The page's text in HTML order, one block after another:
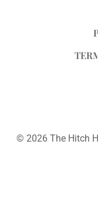
© 2026 The Hitch